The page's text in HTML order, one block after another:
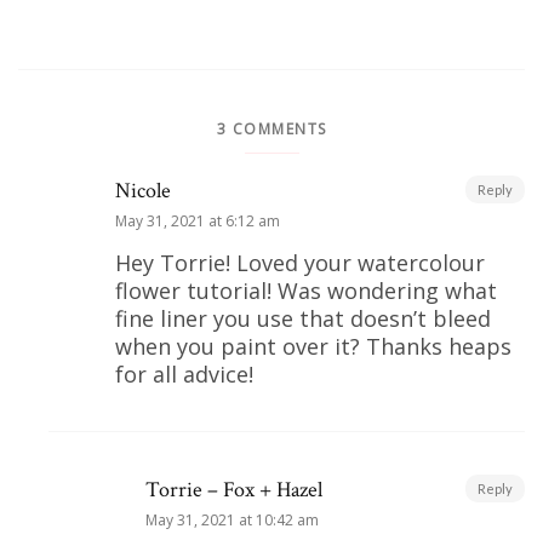
3 COMMENTS
Nicole
May 31, 2021 at 6:12 am
Hey Torrie! Loved your watercolour
flower tutorial! Was wondering what
fine liner you use that doesn’t bleed
when you paint over it? Thanks heaps
for all advice!
Reply
Torrie – Fox + Hazel
May 31, 2021 at 10:42 am
Reply